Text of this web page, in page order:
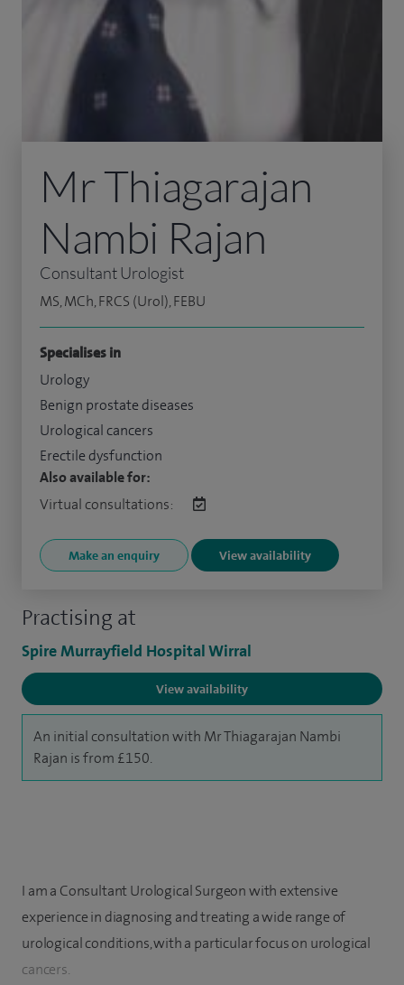
Practising at
Spire Murrayfield Hospital Wirral
View availability
An initial consultation with Mr Thiagarajan Nambi
Rajan is from £150.
Mr Thiagarajan
Nambi Rajan
Consultant Urologist
MS, MCh, FRCS (Urol), FEBU
Specialises in
Urology
Benign prostate diseases
Urological cancers
Erectile dysfunction
Also available for:
Virtual consultations:
Make an enquiry View availability
I am a Consultant Urological Surgeon with extensive
experience in diagnosing and treating a wide range of
urological conditions, with a particular focus on urological
cancers.